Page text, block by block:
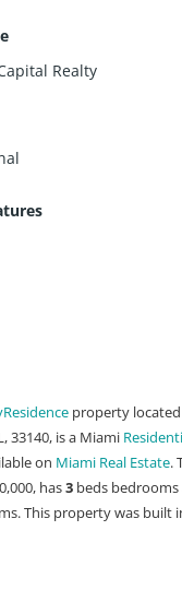
Realty
property located
33140, is a Miami
on Miami Real Estate.
has3 bedsbedrooms
This property was built